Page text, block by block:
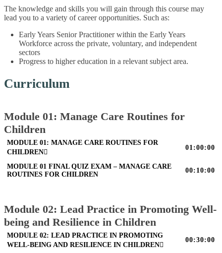
The knowledge and skills you will gain through this course may
lead you to a variety of career opportunities. Such as:
Early Years Senior Practitioner within the Early Years
Workforce across the private, voluntary, and independent
sectors
Progress to higher education in a relevant subject area.
Curriculum
Module 01: Manage Care Routines for
Children
MODULE 01: MANAGE CARE ROUTINES FOR
CHILDREN
01:00:00
MODULE 01 FINAL QUIZ EXAM – MANAGE CARE
ROUTINES FOR CHILDREN
00:10:00
Module 02: Lead Practice in Promoting Well-
being and Resilience in Children
MODULE 02: LEAD PRACTICE IN PROMOTING
WELL-BEING AND RESILIENCE IN CHILDREN
00:30:00